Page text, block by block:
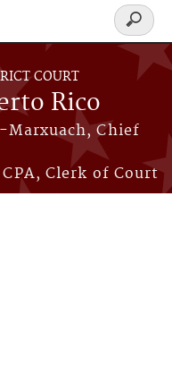
COURT
Rico
Marxuach, Chief
Clerk of Court
Search
form